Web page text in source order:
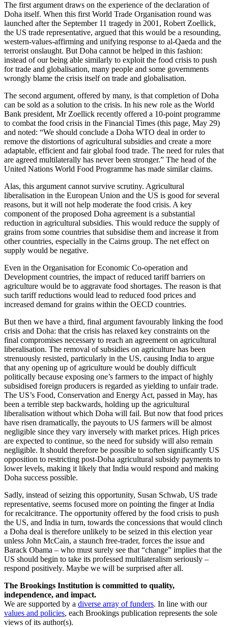
The first argument draws on the experience of the declaration of
Doha itself. When this first World Trade Organisation round was
launched after the September 11 tragedy in 2001, Robert Zoellick,
the US trade representative, argued that this would be a resounding,
western-values-affirming and unifying response to al-Qaeda and the
terrorist onslaught. But Doha cannot be helped in this fashion:
instead of our being able similarly to exploit the food crisis to push
for trade and globalisation, many people and some governments
wrongly blame the crisis itself on trade and globalisation.
The second argument, offered by many, is that completion of Doha
can be sold as a solution to the crisis. In his new role as the World
Bank president, Mr Zoellick recently offered a 10-point programme
to combat the food crisis in the Financial Times (this page, May 29)
and noted: “We should conclude a Doha WTO deal in order to
remove the distortions of agricultural subsidies and create a more
adaptable, efficient and fair global food trade. The need for rules that
are agreed multilaterally has never been stronger.” The head of the
United Nations World Food Programme has made similar claims.
Alas, this argument cannot survive scrutiny. Agricultural
liberalisation in the European Union and the US is good for several
reasons, but it will not help moderate the food crisis. A key
component of the proposed Doha agreement is a substantial
reduction in agricultural subsidies. This would reduce the supply of
grains from some countries that subsidise them and increase it from
other countries, especially in the Cairns group. The net effect on
supply would be negative.
Even in the Organisation for Economic Co-operation and
Development countries, the impact of reduced tariff barriers on
agriculture would be to aggravate food shortages. The reason is that
such tariff reductions would lead to reduced food prices and
increased demand for grains within the OECD countries.
But then we have a third, final argument favourably linking the food
crisis and Doha: that the crisis has relaxed key constraints on the
final compromises necessary to reach an agreement on agricultural
liberalisation. The removal of subsidies on agriculture has been
strenuously resisted, particularly in the US, causing India to argue
that any opening up of agriculture would be doubly difficult
politically because exposing one’s farmers to the impact of highly
subsidised foreign producers is regarded as yielding to unfair trade.
The US’s Food, Conservation and Energy Act, passed in May, has
been a terrible step backwards, holding up the agricultural
liberalisation without which Doha will fail. But now that food prices
have risen dramatically, the payouts to US farmers will be almost
negligible since they vary inversely with market prices. High prices
are expected to continue, so the need for subsidy will also remain
negligible. It should therefore be possible to soften significantly US
opposition to restricting post-Doha agricultural subsidy payments to
lower levels, making it likely that India would respond and making
Doha success possible.
Sadly, instead of seizing this opportunity, Susan Schwab, US trade
representative, seems focused more on pointing the finger at India
for recalcitrance. The opportunity offered by the food crisis to push
the US, and India in turn, towards the concessions that would clinch
a Doha deal is therefore unlikely to be seized in this election year
unless John McCain, a staunch free-trader, forces the issue and
Barack Obama – who must surely see that “change” implies that the
US should begin to take its professed multilateralism seriously –
respond positively. Maybe we will be surprised after all.
The Brookings Institution is committed to quality,
independence, and impact.
We are supported by a diverse array of funders. In line with our
values and policies, each Brookings publication represents the sole
views of its author(s).